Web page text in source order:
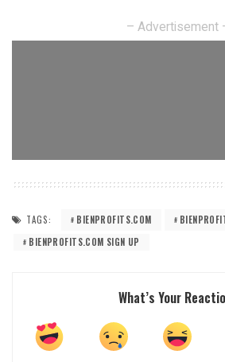
– Advertisement
TAGS: BIENPROFITS.COM
BIENPROFITS.COM SIGN UP
What’s Your